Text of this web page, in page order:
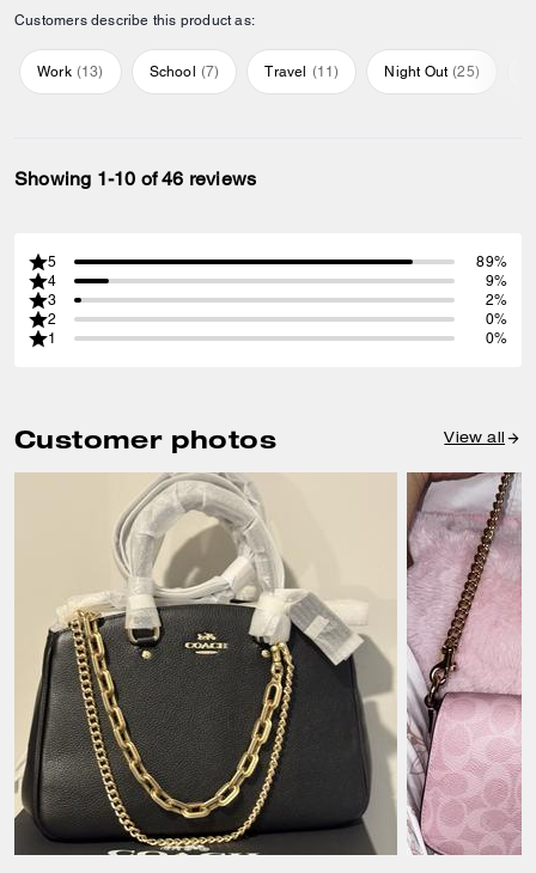
Customers describe this product as:
Work (13) School (7) Travel (11) Night Out (25)
Showing 1-10 of 46 reviews
5
89%
4
9%
3
2%
2
0%
1
0%
Customer photos View all